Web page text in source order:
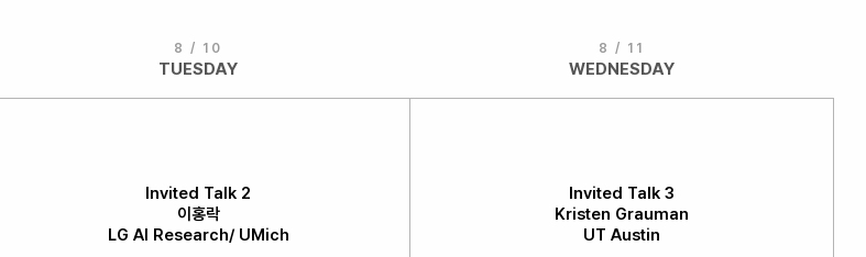
8 / 10
TUESDAY
8 / 11
WEDNESDAY
Invited Talk 2
이홍락
LG AI Research/ UMich
Invited Talk 3
Kristen Grauman
UT Austin